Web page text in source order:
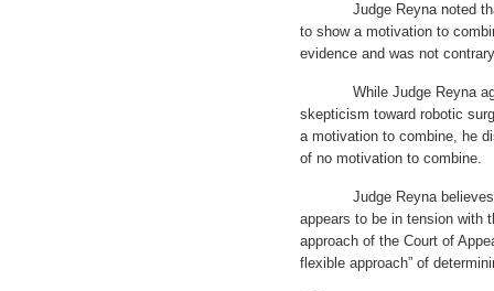
Judge Reyna noted that
to show a motivation to
evidence and was not
While Judge Reyna
skepticism toward robotic
a motivation to combine, he
of no motivation to combine.
Judge Reyna believes
appears to be in tension with
approach of the Court of
flexible approach” of